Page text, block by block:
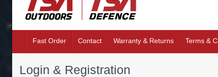
Fast Order Contact Warranty & Returns Terms &
Login & Registration